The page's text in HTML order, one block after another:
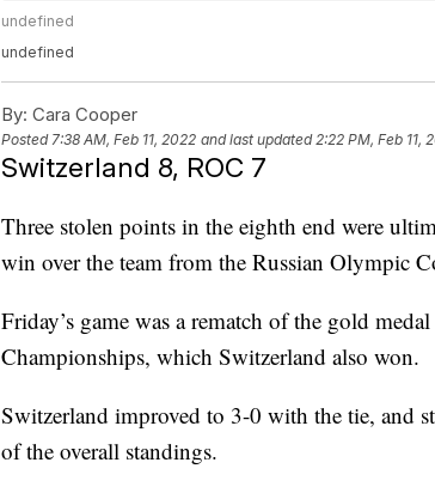
undefined
undefined
By: Cara Cooper
Posted7:38 AM, Feb 11, 2022 and last updated 2:22 PM, Feb 11,
Switzerland 8, ROC 7
Three stolen points in the eighth end were
win over the team from the Russian Olympic
Friday’s game was a rematch of the gold
Championships, which Switzerland also won.
Switzerland improved to 3-0 with the tie, and
of the overall standings.